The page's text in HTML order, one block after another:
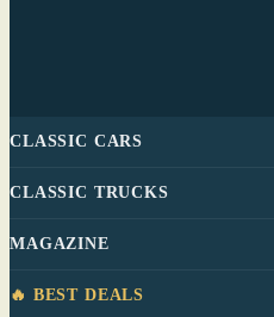
CLASSIC CARS
CLASSIC TRUCKS
MAGAZINE
🔥 BEST DEALS